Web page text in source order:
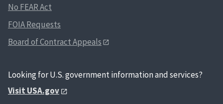
No FEAR Act
FOIA Requests
Board of Contract Appeals
Looking for U.S. government information and services?
Visit USA.gov